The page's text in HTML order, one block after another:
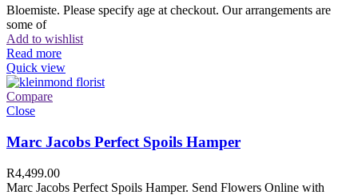
Bloemiste. Please specify age at checkout. Our arrangements are
some of
Add to wishlist
Read more
Quick view
Compare
Close
Marc Jacobs Perfect Spoils Hamper
R4,499.00
Marc Jacobs Perfect Spoils Hamper. Send Flowers Online with